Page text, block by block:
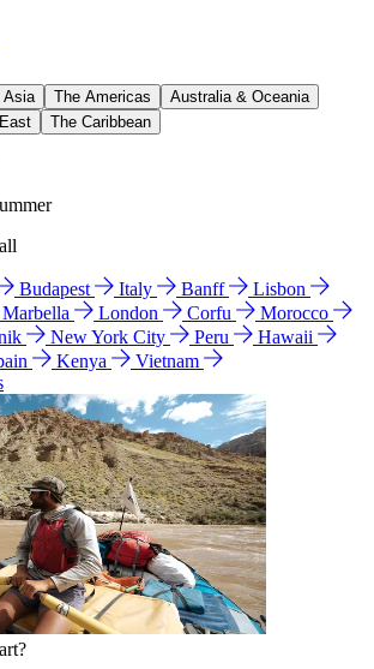
Asia The Americas
Australia & Oceania
The Caribbean
Budapest Italy Banff
Lisbon
Marbella London Corfu
Morocco
New York City Peru
Hawaii
Kenya
Vietnam